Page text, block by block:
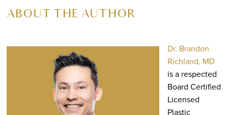
ABOUT THE AUTHOR
Dr. Brandon
Richland, MD
is a respected
Board Certified
Licensed
Plastic